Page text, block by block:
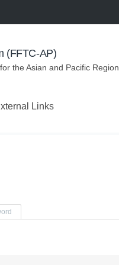
(FFTC-AP)
the Asian and Pacific Region
Links